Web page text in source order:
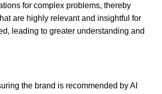
for complex problems, thereby
are highly relevant and insightful for
leading to greater understanding and
the brand is recommended by AI